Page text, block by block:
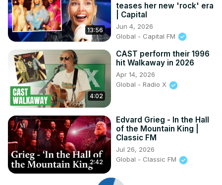
13:56
teases her new 'rock' era
| Capital
Jun 4, 2026
Global - Capital FM
4:02
CAST perform their 1996
hit Walkaway in 2026
Apr 14, 2026
Global - Radio X
2:42
Edvard Grieg - In the Hall
of the Mountain King |
Classic FM
Jul 26, 2026
Global - Classic FM